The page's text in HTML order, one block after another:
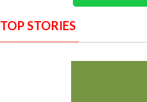
TOP STORIES